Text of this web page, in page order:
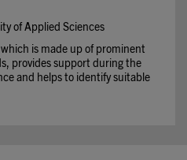
of Applied Sciences
is made up of prominent
provides support during the
and helps to identify suitable